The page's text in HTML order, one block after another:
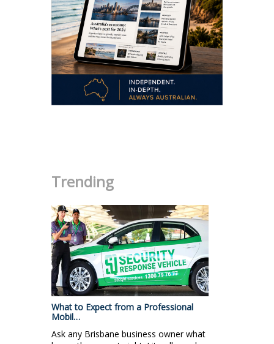
Trending
What to Expect from a Professional
Mobil…
Ask any Brisbane business owner what